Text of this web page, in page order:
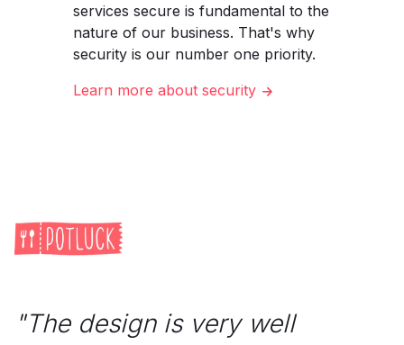
services secure is fundamental to the
nature of our business. That's why
security is our number one priority.
Learn more about security
"The design is very well